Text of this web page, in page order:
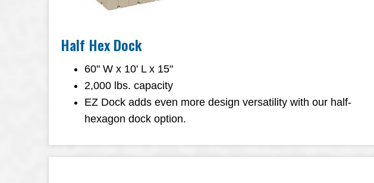
Half Hex Dock
60" W x 10' L x 15"
2,000 lbs. capacity
EZ Dock adds even more design versatility with our half-
hexagon dock option.